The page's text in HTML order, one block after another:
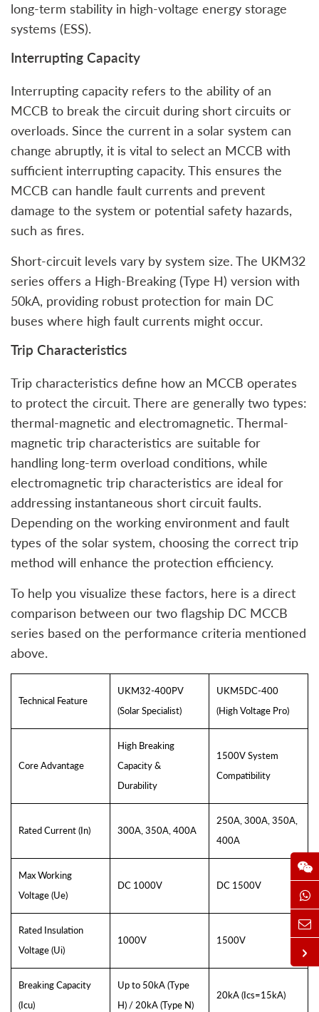
long-term stability in high-voltage energy storage
systems (ESS).
Interrupting Capacity
Interrupting capacity refers to the ability of an
MCCB to break the circuit during short circuits or
overloads. Since the current in a solar system can
change abruptly, it is vital to select an MCCB with
sufficient interrupting capacity. This ensures the
MCCB can handle fault currents and prevent
damage to the system or potential safety hazards,
such as fires.
Short-circuit levels vary by system size. The UKM32
series offers a High-Breaking (Type H) version with
50kA, providing robust protection for main DC
buses where high fault currents might occur.
Trip Characteristics
Trip characteristics define how an MCCB operates
to protect the circuit. There are generally two types:
thermal-magnetic and electromagnetic. Thermal-
magnetic trip characteristics are suitable for
handling long-term overload conditions, while
electromagnetic trip characteristics are ideal for
addressing instantaneous short circuit faults.
Depending on the working environment and fault
types of the solar system, choosing the correct trip
method will enhance the protection efficiency.
To help you visualize these factors, here is a direct
comparison between our two flagship DC MCCB
series based on the performance criteria mentioned
above.
Technical Feature
UKM32-400PV
(Solar Specialist)
UKM5DC-400
(High Voltage Pro)
Core Advantage
High Breaking
Capacity &
Durability
1500V System
Compatibility
Rated Current (In) 300A, 350A, 400A
250A, 300A, 350A,
400A
Max Working
Voltage (Ue)
DC 1000V DC 1500V
Rated Insulation
Voltage (Ui)
1000V 1500V
Breaking Capacity
(Icu)
Up to 50kA (Type
H) / 20kA (Type N)
20kA (Ics=15kA)